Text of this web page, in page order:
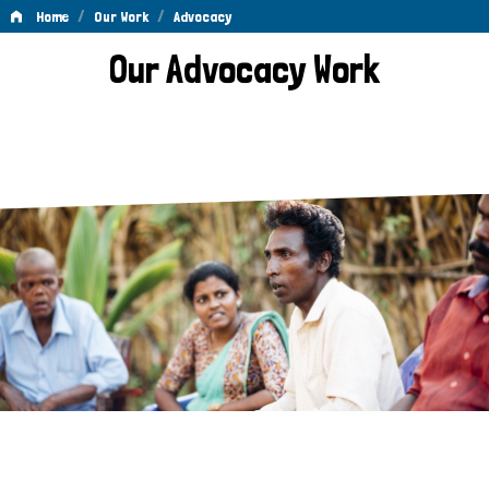
Home / Our Work / Advocacy
AdvocacyOur Advocacy Work